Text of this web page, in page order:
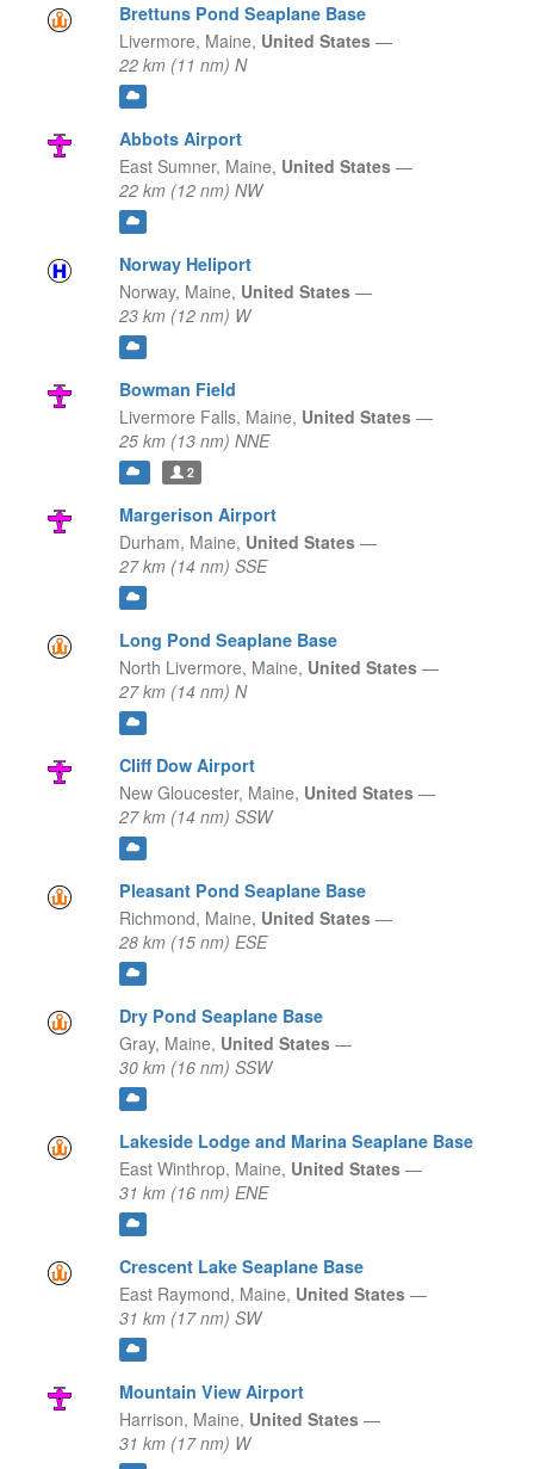
Brettuns Pond Seaplane Base
Livermore, Maine, United States —
22 km (11 nm) N
Abbots Airport
East Sumner, Maine, United States —
22 km (12 nm) NW
Norway Heliport
Norway, Maine, United States —
23 km (12 nm) W
Bowman Field
Livermore Falls, Maine, United States —
25 km (13 nm) NNE
2
Margerison Airport
Durham, Maine, United States —
27 km (14 nm) SSE
Long Pond Seaplane Base
North Livermore, Maine, United States —
27 km (14 nm) N
Cliff Dow Airport
New Gloucester, Maine, United States —
27 km (14 nm) SSW
Pleasant Pond Seaplane Base
Richmond, Maine, United States —
28 km (15 nm) ESE
Dry Pond Seaplane Base
Gray, Maine, United States —
30 km (16 nm) SSW
Lakeside Lodge and Marina Seaplane Base
East Winthrop, Maine, United States —
31 km (16 nm) ENE
Crescent Lake Seaplane Base
East Raymond, Maine, United States —
31 km (17 nm) SW
Mountain View Airport
Harrison, Maine, United States —
31 km (17 nm) W